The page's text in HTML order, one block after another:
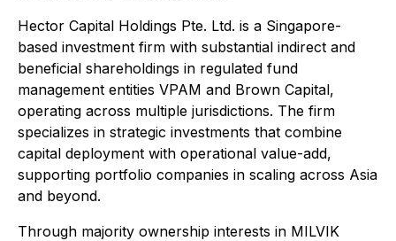
Hector Capital Holdings Pte. Ltd. is a Singapore-
based investment firm with substantial indirect and
beneficial shareholdings in regulated fund
management entities VPAM and Brown Capital,
operating across multiple jurisdictions. The firm
specializes in strategic investments that combine
capital deployment with operational value-add,
supporting portfolio companies in scaling across Asia
and beyond.
Through majority ownership interests in MILVIK